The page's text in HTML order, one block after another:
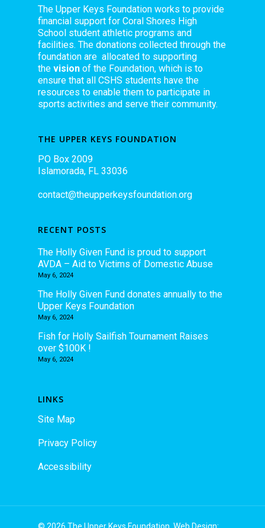
The Upper Keys Foundation works to provide
financial support for Coral Shores High
School student athletic programs and
facilities. The donations collected through the
foundation are allocated to supporting
the vision of the Foundation, which is to
ensure that all CSHS students have the
resources to enable them to participate in
sports activities and serve their community.
THE UPPER KEYS FOUNDATION
PO Box 2009
Islamorada, FL 33036
contact@theupperkeysfoundation.org
RECENT POSTS
The Holly Given Fund is proud to support
AVDA – Aid to Victims of Domestic Abuse
May 6, 2024
The Holly Given Fund donates annually to the
Upper Keys Foundation
May 6, 2024
Fish for Holly Sailfish Tournament Raises
over $100K !
May 6, 2024
LINKS
Site Map
Privacy Policy
Accessibility